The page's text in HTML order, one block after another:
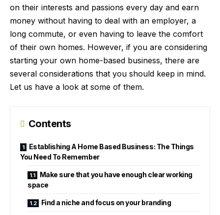
on their interests and passions every day and earn
money without having to deal with an employer, a
long commute, or even having to leave the comfort
of their own homes. However, if you are considering
starting your own home-based business, there are
several considerations that you should keep in mind.
Let us have a look at some of them.
Contents
Establishing A Home Based Business: The Things
You Need To Remember
Make sure that you have enough clear working
space
Find a niche and focus on your branding